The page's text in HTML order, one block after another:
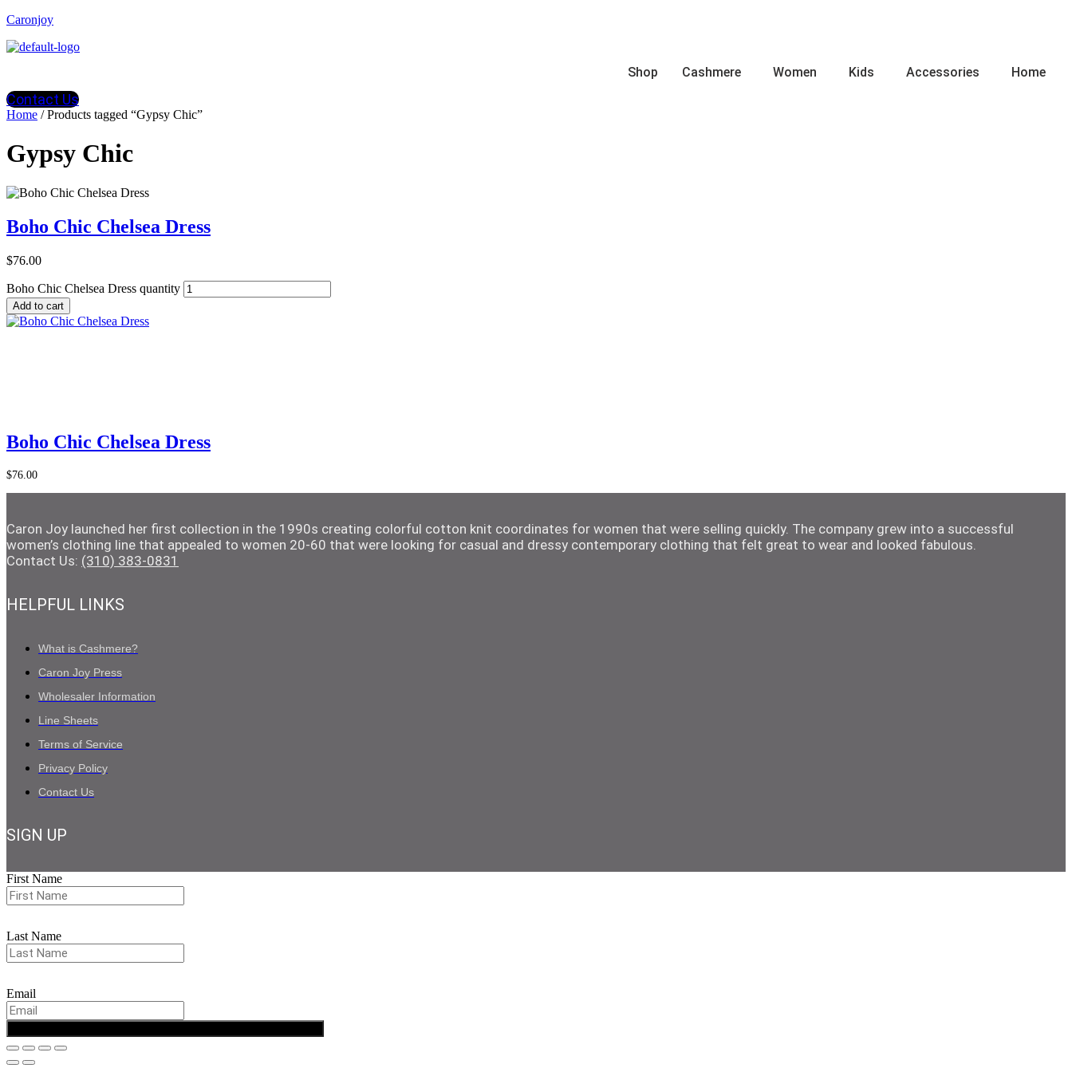
Caronjoy
Shop Cashmere Women Kids Accessories Home
Contact Us
Home / Products tagged “Gypsy Chic”
Gypsy Chic
Boho Chic Chelsea Dress
$76.00
Boho Chic Chelsea Dress quantity
Add to cart
Add to Cart
Boho Chic Chelsea Dress
$76.00
Caron Joy launched her first collection in the 1990s creating colorful cotton knit coordinates for women that were selling quickly. The company grew into a successful
women’s clothing line that appealed to women 20-60 that were looking for casual and dressy contemporary clothing that felt great to wear and looked fabulous.
Contact Us: (310) 383-0831
HELPFUL LINKS
What is Cashmere?
Caron Joy Press
Wholesaler Information
Line Sheets
Terms of Service
Privacy Policy
Contact Us
SIGN UP
First Name
Last Name
Email